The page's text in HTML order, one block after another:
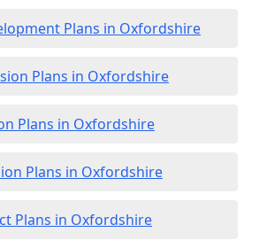
Plans in Oxfordshire
Plans in Oxfordshire
Plans in Oxfordshire
Plans in Oxfordshire
Plans in Oxfordshire